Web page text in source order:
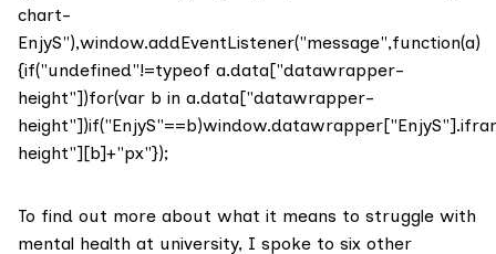
chart-
EnjyS"),window.addEventListener("message",function(a)
{if("undefined"!=typeof a.data["datawrapper-
height"])for(var b in a.data["datawrapper-
height"][b]+"px"});
To find out more about what it means to struggle with
mental health at university, I spoke to six other